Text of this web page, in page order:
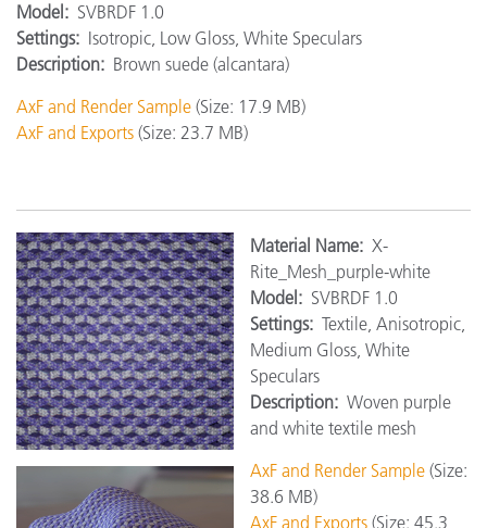
Model: SVBRDF 1.0
Settings: Isotropic, Low Gloss, White Speculars
Description: Brown suede (alcantara)
AxF and Render Sample (Size: 17.9 MB)
AxF and Exports (Size: 23.7 MB)
Material Name: X-
Rite_Mesh_purple-white
Model: SVBRDF 1.0
Settings: Textile, Anisotropic,
Medium Gloss, White
Speculars
Description: Woven purple
and white textile mesh
AxF and Render Sample (Size:
38.6 MB)
AxF and Exports (Size: 45.3